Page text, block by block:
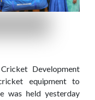
Development
equipment to
was held yesterday